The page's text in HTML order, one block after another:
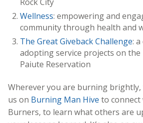
Wellness: empowering and
community through health and
The Great Giveback Challenge:
adopting service projects on the
Paiute Reservation
Wherever you are burning brightly,
us on Burning Man Hive to
Burners, to learn what others are